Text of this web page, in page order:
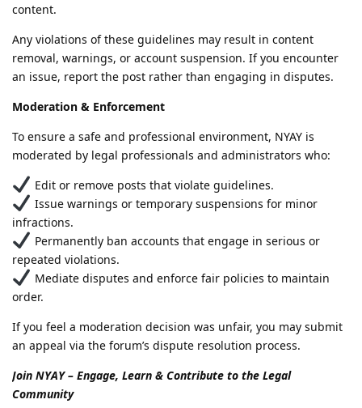
content.
Any violations of these guidelines may result in content
removal, warnings, or account suspension. If you encounter
an issue, report the post rather than engaging in disputes.
Moderation & Enforcement
To ensure a safe and professional environment, NYAY is
moderated by legal professionals and administrators who:
Edit or remove posts that violate guidelines.
Issue warnings or temporary suspensions for minor
infractions.
Permanently ban accounts that engage in serious or
repeated violations.
Mediate disputes and enforce fair policies to maintain
order.
If you feel a moderation decision was unfair, you may submit
an appeal via the forum’s dispute resolution process.
Join NYAY – Engage, Learn & Contribute to the Legal
Community